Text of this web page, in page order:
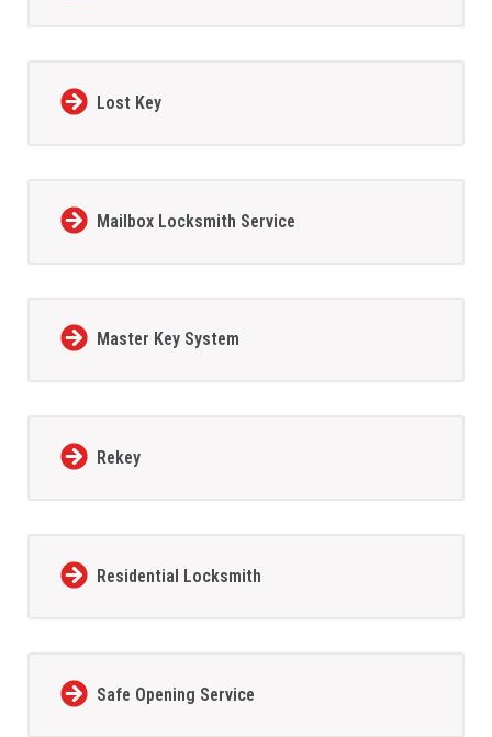
Lost Key
Mailbox Locksmith Service
Master Key System
Rekey
Residential Locksmith
Safe Opening Service